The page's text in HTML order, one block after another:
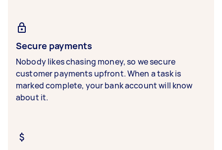
Secure payments
Nobody likes chasing money, so we secure
customer payments upfront. When a task is
marked complete, your bank account will know
about it.